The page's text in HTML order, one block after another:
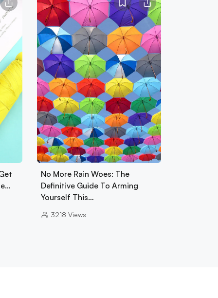
No More Rain Woes: The
Definitive Guide To Arming
Yourself This…
3218 Views